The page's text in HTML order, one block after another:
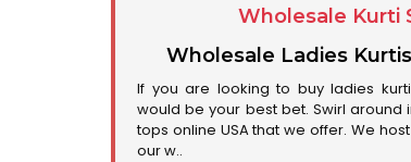
Wholesale Kurti
Wholesale Ladies
If you are looking to buy ladies
would be your best bet. Swirl
tops online USA that we offer. We
our w..